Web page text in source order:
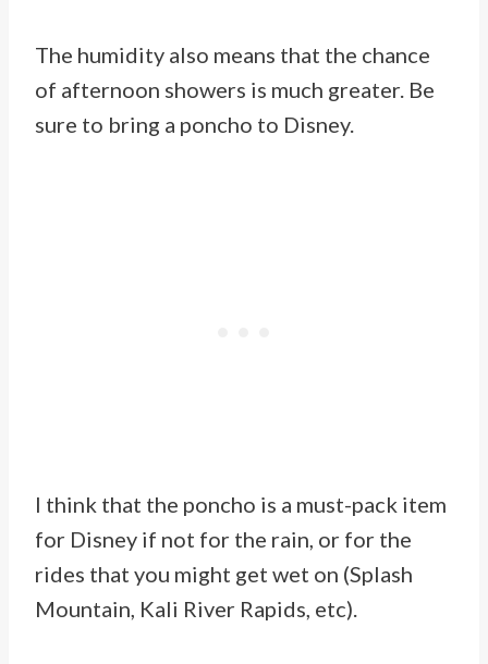
The humidity also means that the chance
of afternoon showers is much greater. Be
sure to bring a poncho to Disney.
I think that the poncho is a must-pack item
for Disney if not for the rain, or for the
rides that you might get wet on (Splash
Mountain, Kali River Rapids, etc).